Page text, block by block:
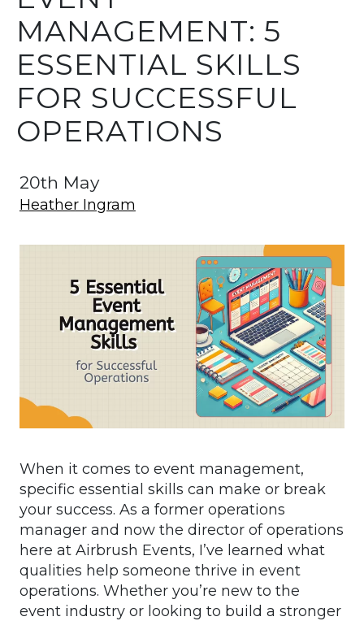
MANAGEMENT: 5
ESSENTIAL SKILLS
FOR SUCCESSFUL
OPERATIONS
20th May
Heather Ingram
When it comes to event management,
specific essential skills can make or break
your success. As a former operations
manager and now the director of operations
here at Airbrush Events, I’ve learned what
qualities help someone thrive in event
operations. Whether you’re new to the
event industry or looking to build a stronger